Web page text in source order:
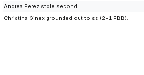
Andrea Perez stole second.
Christina Ginex grounded out to ss (2-1 FBB).